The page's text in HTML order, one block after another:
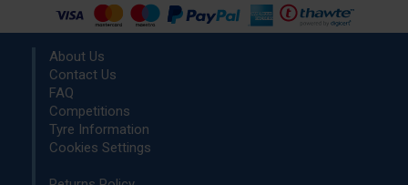
About Us
Contact Us
FAQ
Competitions
Tyre Information
Cookies Settings